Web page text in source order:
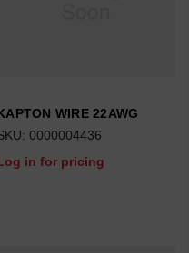
WIRE 22AWG
0000004436
in for pricing